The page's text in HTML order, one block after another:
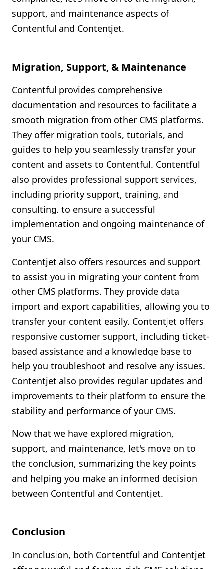
support, and maintenance aspects of
Contentful and Contentjet.
Migration, Support, & Maintenance
Contentful provides comprehensive
documentation and resources to facilitate a
smooth migration from other CMS platforms.
They offer migration tools, tutorials, and
guides to help you seamlessly transfer your
content and assets to Contentful. Contentful
also provides professional support services,
including priority support, training, and
consulting, to ensure a successful
implementation and ongoing maintenance of
your CMS.
Contentjet also offers resources and support
to assist you in migrating your content from
other CMS platforms. They provide data
import and export capabilities, allowing you to
transfer your content easily. Contentjet offers
responsive customer support, including ticket-
based assistance and a knowledge base to
help you troubleshoot and resolve any issues.
Contentjet also provides regular updates and
improvements to their platform to ensure the
stability and performance of your CMS.
Now that we have explored migration,
support, and maintenance, let's move on to
the conclusion, summarizing the key points
and helping you make an informed decision
between Contentful and Contentjet.
Conclusion
In conclusion, both Contentful and Contentjet